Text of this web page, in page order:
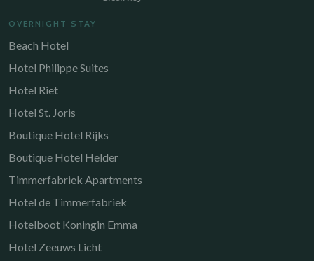
OVERNIGHT STAY
Beach Hotel
Hotel Philippe Suites
Hotel Riet
Hotel St. Joris
Boutique Hotel Rijks
Boutique Hotel Helder
Timmerfabriek Apartments
Hotel de Timmerfabriek
Hotelboot Koningin Emma
Hotel Zeeuws Licht